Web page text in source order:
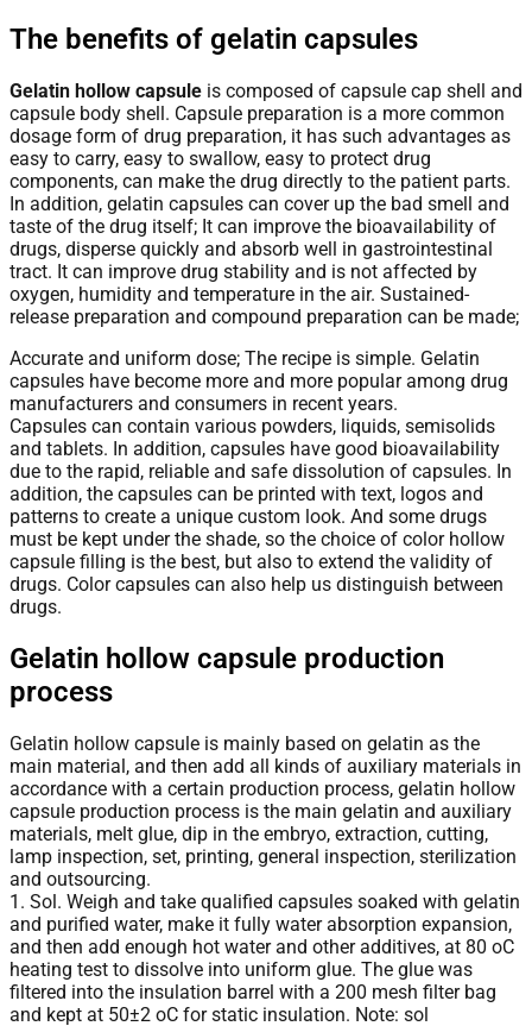
The benefits of gelatin capsules
Gelatin hollow capsule is composed of capsule cap shell and
capsule body shell. Capsule preparation is a more common
dosage form of drug preparation, it has such advantages as
easy to carry, easy to swallow, easy to protect drug
components, can make the drug directly to the patient parts.
In addition, gelatin capsules can cover up the bad smell and
taste of the drug itself; It can improve the bioavailability of
drugs, disperse quickly and absorb well in gastrointestinal
tract. It can improve drug stability and is not affected by
oxygen, humidity and temperature in the air. Sustained-
release preparation and compound preparation can be made;
Accurate and uniform dose; The recipe is simple. Gelatin
capsules have become more and more popular among drug
manufacturers and consumers in recent years.
Capsules can contain various powders, liquids, semisolids
and tablets. In addition, capsules have good bioavailability
due to the rapid, reliable and safe dissolution of capsules. In
addition, the capsules can be printed with text, logos and
patterns to create a unique custom look. And some drugs
must be kept under the shade, so the choice of color hollow
capsule filling is the best, but also to extend the validity of
drugs. Color capsules can also help us distinguish between
drugs.
Gelatin hollow capsule production
process
Gelatin hollow capsule is mainly based on gelatin as the
main material, and then add all kinds of auxiliary materials in
accordance with a certain production process, gelatin hollow
capsule production process is the main gelatin and auxiliary
materials, melt glue, dip in the embryo, extraction, cutting,
lamp inspection, set, printing, general inspection, sterilization
and outsourcing.
1. Sol. Weigh and take qualified capsules soaked with gelatin
and purified water, make it fully water absorption expansion,
and then add enough hot water and other additives, at 80 oC
heating test to dissolve into uniform glue. The glue was
filtered into the insulation barrel with a 200 mesh filter bag
and kept at 50±2 oC for static insulation. Note: sol